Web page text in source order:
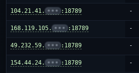
104.21.41. ••• :18789 -
168.119.105. ••• :18789 -
49.232.59. ••• :18789 -
154.44.24. ••• :18789 -